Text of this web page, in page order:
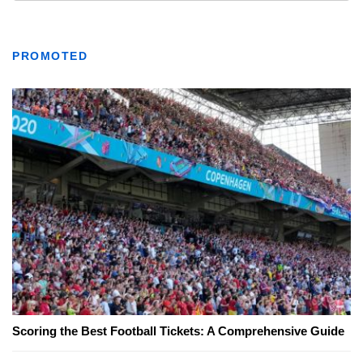
PROMOTED
Scoring the Best Football Tickets: A Comprehensive Guide